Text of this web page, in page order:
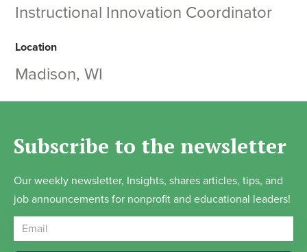
Instructional Innovation Coordinator
Location
Madison, WI
Subscribe to the newsletter
Our weekly newsletter, Insights, shares articles, tips, and
job announcements for nonprofit and educational leaders!